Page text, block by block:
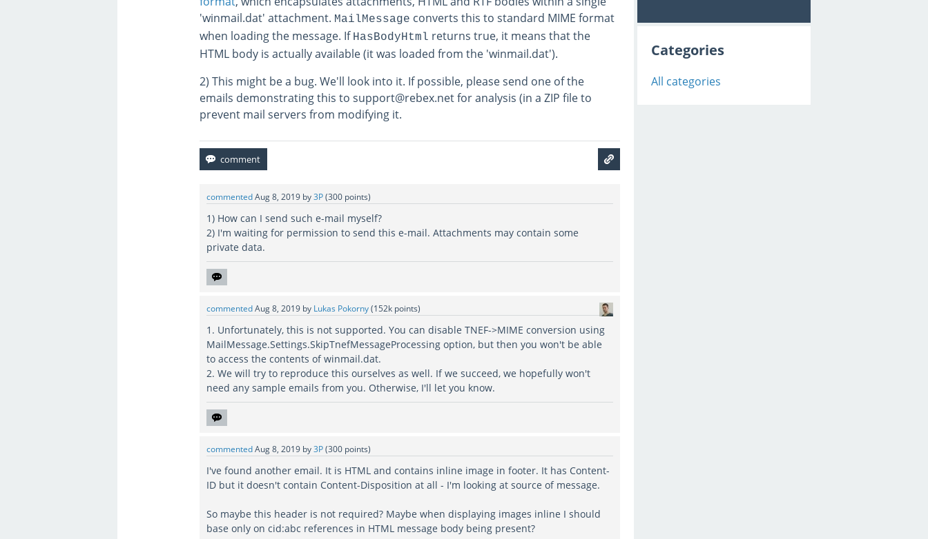
'winmail.dat' attachment. MailMessage converts this to standard MIME format
when loading the message. If HasBodyHtml returns true, it means that the
HTML body is actually available (it was loaded from the 'winmail.dat').
2) This might be a bug. We'll look into it. If possible, please send one of the
emails demonstrating this to support@rebex.net for analysis (in a ZIP file to
prevent mail servers from modifying it.
commentedAug 8, 2019 by3P(300 points)
1) How can I send such e-mail myself?
2) I'm waiting for permission to send this e-mail. Attachments may contain some
private data.
commentedAug 8, 2019 by Lukas Pokorny(152k points)
1. Unfortunately, this is not supported. You can disable TNEF->MIME conversion using
MailMessage.Settings.SkipTnefMessageProcessing option, but then you won't be able
to access the contents of winmail.dat.
2. We will try to reproduce this ourselves as well. If we succeed, we hopefully won't
need any sample emails from you. Otherwise, I'll let you know.
commentedAug 8, 2019 by3P(300 points)
I've found another email. It is HTML and contains inline image in footer. It has Content-
ID but it doesn't contain Content-Disposition at all - I'm looking at source of message.
So maybe this header is not required? Maybe when displaying images inline I should
base only on cid:abc references in HTML message body being present?
Categories
All categories